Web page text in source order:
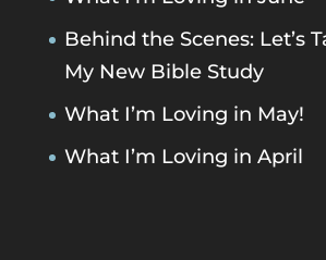
Behind the Scenes: Let’s
My New Bible Study
What I’m Loving in May!
What I’m Loving in April